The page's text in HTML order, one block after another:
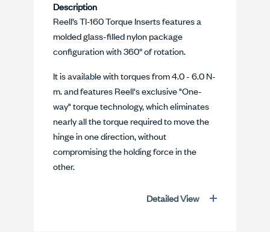
Description
Reell’s TI-160 Torque Inserts features a
molded glass-filled nylon package
configuration with 360° of rotation.
It is available with torques from 4.0 - 6.0 N-
m. and features Reell's exclusive "One-
way" torque technology, which eliminates
nearly all the torque required to move the
hinge in one direction, without
compromising the holding force in the
other.
Detailed View